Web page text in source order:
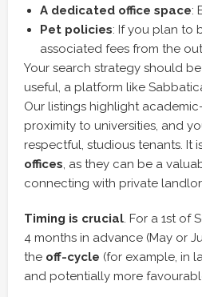
A dedicated office space:
Pet policies: If you plan to
associated fees from the
Your search strategy should
useful, a platform like
Our listings highlight
proximity to universities, and
respectful, studious tenants. It
offices, as they can be a
connecting with private
Timing is crucial. For a 1st of
4 months in advance (May or
the off-cycle (for example, in
and potentially more